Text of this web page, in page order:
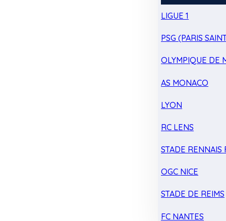
LIGUE 1
PSG (PARIS
OLYMPIQUE DE
AS MONACO
LYON
RC LENS
STADE RENNAIS
OGC NICE
STADE DE REIMS
FC NANTES